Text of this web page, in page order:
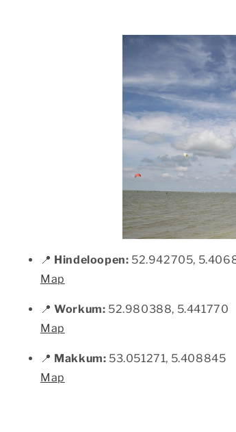
📍 Hindeloopen: 52.942705,
Map
📍Workum: 52.980388, 5.441770
Map
📍 Makkum: 53.051271, 5.408845
Map